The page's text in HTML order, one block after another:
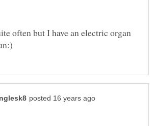
often but I have an electric organ